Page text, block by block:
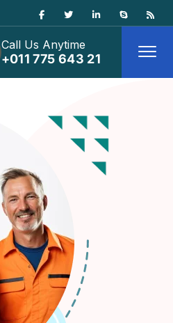
Call Us Anytime
+011 775 643 21